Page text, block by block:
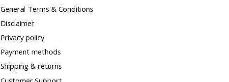
General Terms & Conditions
Disclaimer
Privacy policy
Payment methods
Shipping & returns